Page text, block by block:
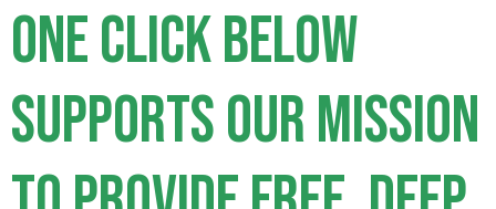
One click below
supports our mission